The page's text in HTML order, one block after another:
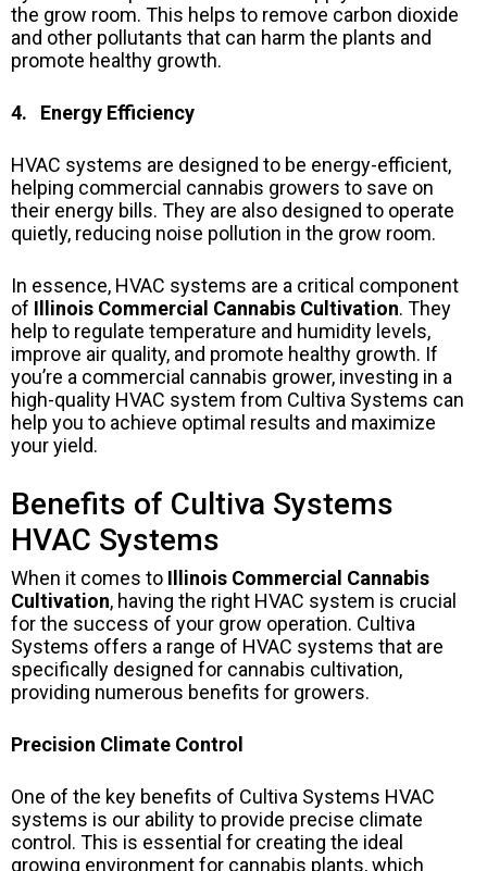
the grow room. This helps to remove carbon dioxide
and other pollutants that can harm the plants and
promote healthy growth.
4. Energy Efficiency
HVAC systems are designed to be energy-efficient,
helping commercial cannabis growers to save on
their energy bills. They are also designed to operate
quietly, reducing noise pollution in the grow room.
In essence, HVAC systems are a critical component
of Illinois Commercial Cannabis Cultivation. They
help to regulate temperature and humidity levels,
improve air quality, and promote healthy growth. If
you’re a commercial cannabis grower, investing in a
high-quality HVAC system from Cultiva Systems can
help you to achieve optimal results and maximize
your yield.
Benefits of Cultiva Systems
HVAC Systems
When it comes to Illinois Commercial Cannabis
Cultivation, having the right HVAC system is crucial
for the success of your grow operation. Cultiva
Systems offers a range of HVAC systems that are
specifically designed for cannabis cultivation,
providing numerous benefits for growers.
Precision Climate Control
One of the key benefits of Cultiva Systems HVAC
systems is our ability to provide precise climate
control. This is essential for creating the ideal
growing environment for cannabis plants, which